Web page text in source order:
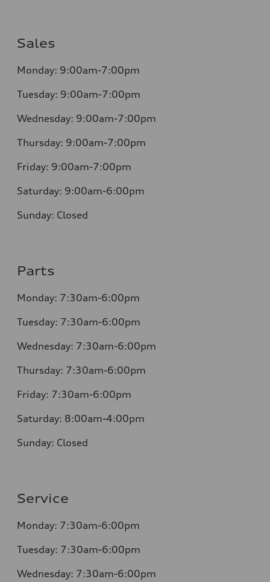
Sales
Monday: 9:00am-7:00pm
Tuesday: 9:00am-7:00pm
Wednesday: 9:00am-7:00pm
Thursday: 9:00am-7:00pm
Friday: 9:00am-7:00pm
Saturday: 9:00am-6:00pm
Sunday: Closed
Parts
Monday: 7:30am-6:00pm
Tuesday: 7:30am-6:00pm
Wednesday: 7:30am-6:00pm
Thursday: 7:30am-6:00pm
Friday: 7:30am-6:00pm
Saturday: 8:00am-4:00pm
Sunday: Closed
Service
Monday: 7:30am-6:00pm
Tuesday: 7:30am-6:00pm
Wednesday: 7:30am-6:00pm